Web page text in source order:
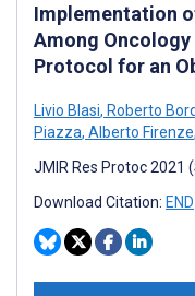
Implementation
Among Oncology
Protocol for an
Livio Blasi, Roberto
Piazza, Alberto Firenze,
JMIR Res Protoc 2021
Download Citation: END